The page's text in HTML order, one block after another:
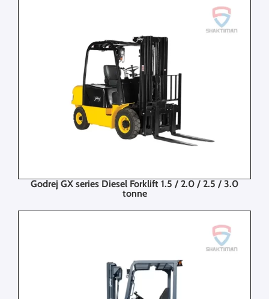
Godrej GX series Diesel Forklift 1.5 / 2.0 / 2.5 / 3.0
tonne